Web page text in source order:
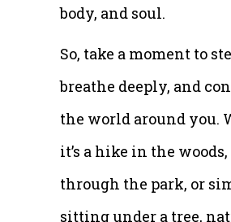
body, and soul.
So, take a moment to
breathe deeply, and
the world around you.
it’s a hike in the
through the park, or
sitting under a tree,